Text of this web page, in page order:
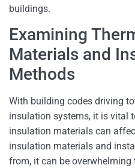
buildings.
Examining
Materials and
Methods
With building codes driving
insulation systems, it is vital
insulation materials can
insulation materials and
from, it can be